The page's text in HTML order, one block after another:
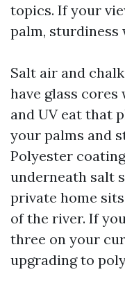
topics. If your
palm, sturdiness
Salt air and
have glass
and UV eat that
your palms and
Polyester
underneath salt
private home
of the river. If
three on your
upgrading to